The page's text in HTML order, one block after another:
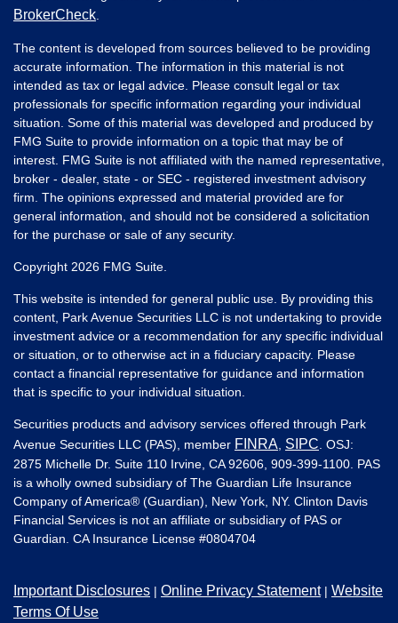
BrokerCheck
The content is developed from sources believed to be providing
accurate information. The information in this material is not
intended as tax or legal advice. Please consult legal or tax
professionals for specific information regarding your individual
situation. Some of this material was developed and produced by
FMG Suite to provide information on a topic that may be of
interest. FMG Suite is not affiliated with the named representative,
broker - dealer, state - or SEC - registered investment advisory
firm. The opinions expressed and material provided are for
general information, and should not be considered a solicitation
for the purchase or sale of any security.
Copyright 2026 FMG Suite.
This website is intended for general public use. By providing this
content, Park Avenue Securities LLC is not undertaking to provide
investment advice or a recommendation for any specific individual
or situation, or to otherwise act in a fiduciary capacity. Please
contact a financial representative for guidance and information
that is specific to your individual situation.
Securities products and advisory services offered through Park
Avenue Securities LLC (PAS), member FINRA SIPC . OSJ:
2875 Michelle Dr. Suite 110 Irvine, CA 92606, 909-399-1100. PAS
is a wholly owned subsidiary of The Guardian Life Insurance
Company of America® (Guardian), New York, NY. Clinton Davis
Financial Services is not an affiliate or subsidiary of PAS or
Guardian. CA Insurance License #0804704
Important Disclosures | Online Privacy Statement| Website
Terms Of Use